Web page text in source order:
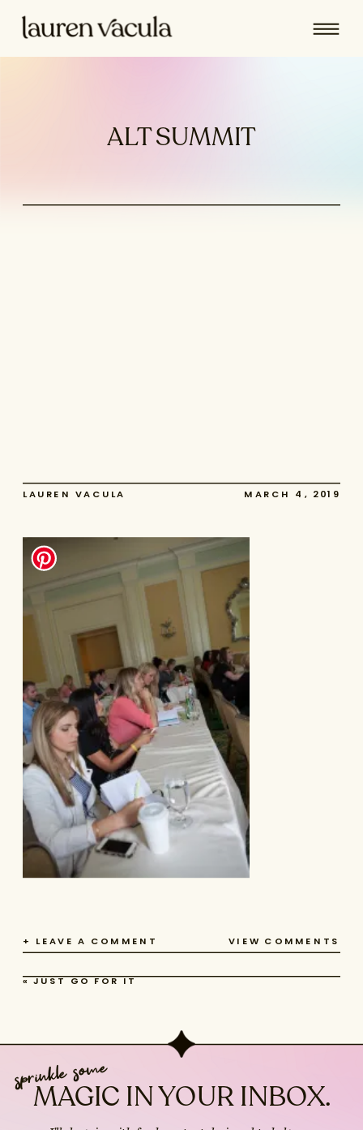
ALT SUMMIT
MARCH 4, 2019
LAUREN VACULA
VIEW COMMENTS
+ LEAVE A COMMENT
«JUST GO FOR IT
MAGIC IN YOUR INBOX.
sprinkle some